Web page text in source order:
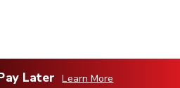
Later Learn More